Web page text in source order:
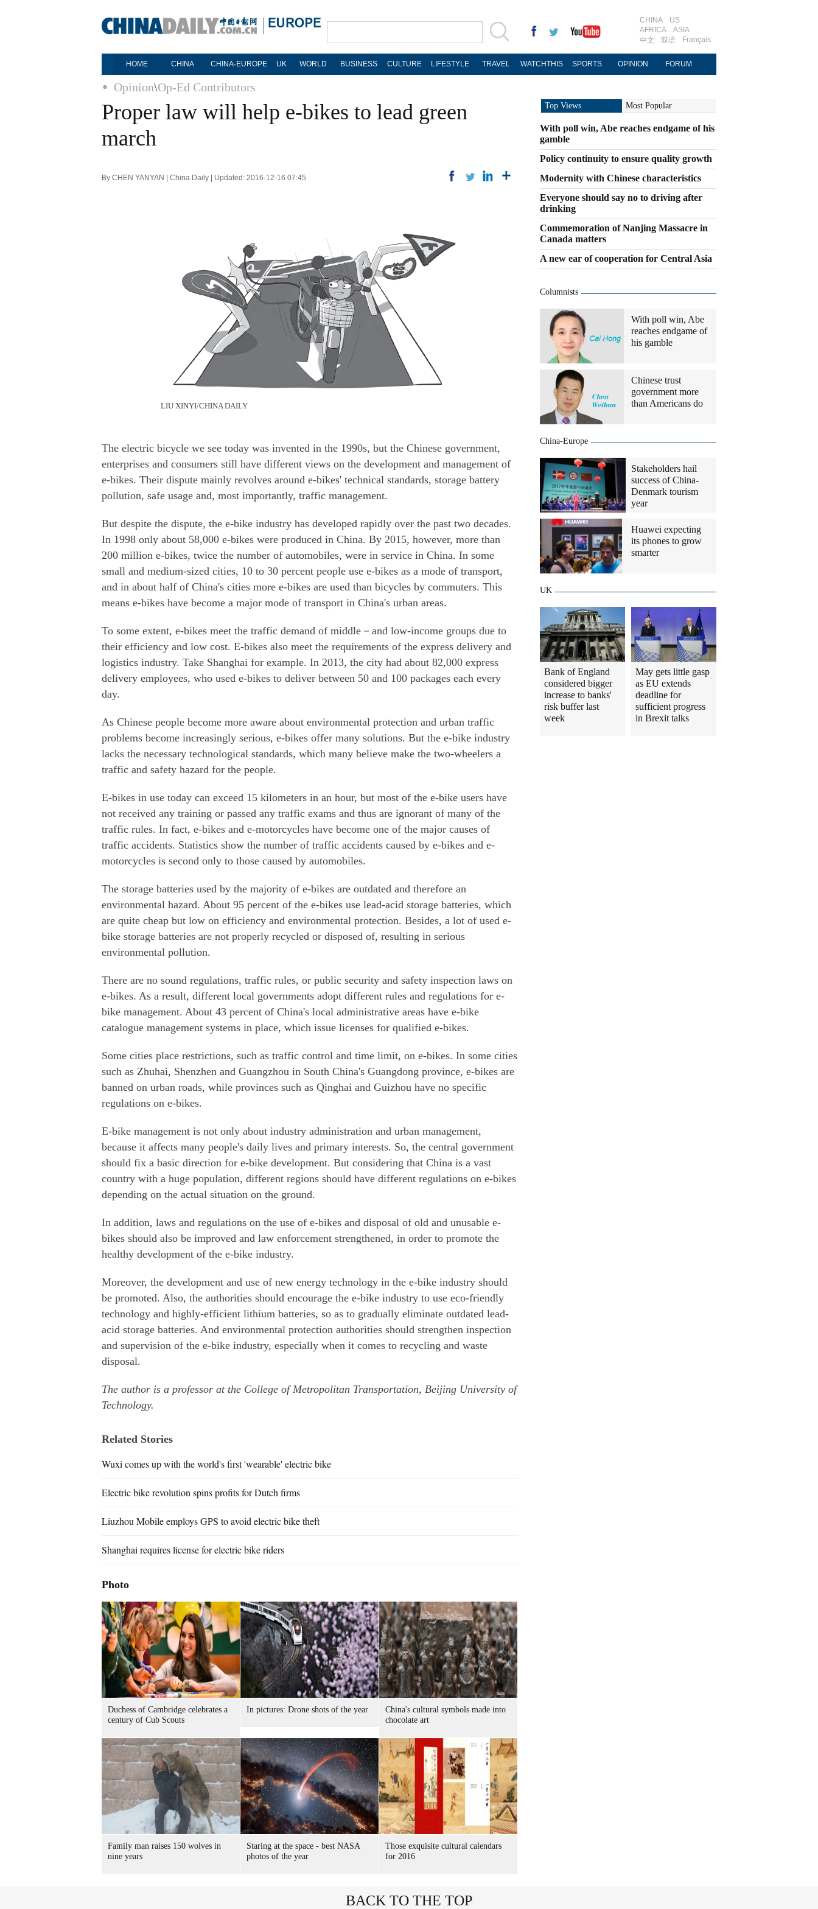
CHINA
US
AFRICA
ASIA
中文
双语 Français
HOME CHINA CHINA-EUROPE UK WORLD BUSINESS CULTURE LIFESTYLE TRAVEL WATCHTHIS SPORTS OPINION FORUM
Opinion\Op-Ed Contributors
Proper law will help e-bikes to lead green
march
By CHEN YANYAN | China Daily | Updated: 2016-12-16 07:45
LIU XINYI/CHINA DAILY
The electric bicycle we see today was invented in the 1990s, but the Chinese government,
enterprises and consumers still have different views on the development and management of
e-bikes. Their dispute mainly revolves around e-bikes' technical standards, storage battery
pollution, safe usage and, most importantly, traffic management.
But despite the dispute, the e-bike industry has developed rapidly over the past two decades.
In 1998 only about 58,000 e-bikes were produced in China. By 2015, however, more than
200 million e-bikes, twice the number of automobiles, were in service in China. In some
small and medium-sized cities, 10 to 30 percent people use e-bikes as a mode of transport,
and in about half of China's cities more e-bikes are used than bicycles by commuters. This
means e-bikes have become a major mode of transport in China's urban areas.
To some extent, e-bikes meet the traffic demand of middle－and low-income groups due to
their efficiency and low cost. E-bikes also meet the requirements of the express delivery and
logistics industry. Take Shanghai for example. In 2013, the city had about 82,000 express
delivery employees, who used e-bikes to deliver between 50 and 100 packages each every
day.
As Chinese people become more aware about environmental protection and urban traffic
problems become increasingly serious, e-bikes offer many solutions. But the e-bike industry
lacks the necessary technological standards, which many believe make the two-wheelers a
traffic and safety hazard for the people.
E-bikes in use today can exceed 15 kilometers in an hour, but most of the e-bike users have
not received any training or passed any traffic exams and thus are ignorant of many of the
traffic rules. In fact, e-bikes and e-motorcycles have become one of the major causes of
traffic accidents. Statistics show the number of traffic accidents caused by e-bikes and e-
motorcycles is second only to those caused by automobiles.
The storage batteries used by the majority of e-bikes are outdated and therefore an
environmental hazard. About 95 percent of the e-bikes use lead-acid storage batteries, which
are quite cheap but low on efficiency and environmental protection. Besides, a lot of used e-
bike storage batteries are not properly recycled or disposed of, resulting in serious
environmental pollution.
There are no sound regulations, traffic rules, or public security and safety inspection laws on
e-bikes. As a result, different local governments adopt different rules and regulations for e-
bike management. About 43 percent of China's local administrative areas have e-bike
catalogue management systems in place, which issue licenses for qualified e-bikes.
Some cities place restrictions, such as traffic control and time limit, on e-bikes. In some cities
such as Zhuhai, Shenzhen and Guangzhou in South China's Guangdong province, e-bikes are
banned on urban roads, while provinces such as Qinghai and Guizhou have no specific
regulations on e-bikes.
E-bike management is not only about industry administration and urban management,
because it affects many people's daily lives and primary interests. So, the central government
should fix a basic direction for e-bike development. But considering that China is a vast
country with a huge population, different regions should have different regulations on e-bikes
depending on the actual situation on the ground.
In addition, laws and regulations on the use of e-bikes and disposal of old and unusable e-
bikes should also be improved and law enforcement strengthened, in order to promote the
healthy development of the e-bike industry.
Moreover, the development and use of new energy technology in the e-bike industry should
be promoted. Also, the authorities should encourage the e-bike industry to use eco-friendly
technology and highly-efficient lithium batteries, so as to gradually eliminate outdated lead-
acid storage batteries. And environmental protection authorities should strengthen inspection
and supervision of the e-bike industry, especially when it comes to recycling and waste
disposal.
The author is a professor at the College of Metropolitan Transportation, Beijing University of
Technology.
Related Stories
Wuxi comes up with the world's first 'wearable' electric bike
Electric bike revolution spins profits for Dutch firms
Liuzhou Mobile employs GPS to avoid electric bike theft
Shanghai requires license for electric bike riders
Photo
Duchess of Cambridge celebrates a
century of Cub Scouts
In pictures: Drone shots of the year
China's cultural symbols made into
chocolate art
Family man raises 150 wolves in
nine years
Staring at the space - best NASA
photos of the year
Those exquisite cultural calendars
for 2016
Top Views Most Popular
With poll win, Abe reaches endgame of his
gamble
Policy continuity to ensure quality growth
Modernity with Chinese characteristics
Everyone should say no to driving after
drinking
Commemoration of Nanjing Massacre in
Canada matters
A new ear of cooperation for Central Asia
Columnists
With poll win, Abe
reaches endgame of
his gamble
Chinese trust
government more
than Americans do
China-Europe
Stakeholders hail
success of China-
Denmark tourism
year
Huawei expecting
its phones to grow
smarter
UK
Bank of England
considered bigger
increase to banks'
risk buffer last
week
May gets little gasp
as EU extends
deadline for
sufficient progress
in Brexit talks
BACK TO THE TOP